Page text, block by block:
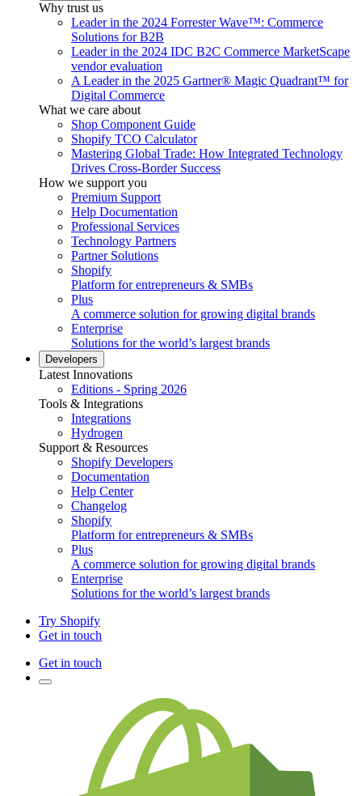
Why trust us
Leader in the 2024 Forrester Wave™: Commerce
Solutions for B2B
Leader in the 2024 IDC B2C Commerce MarketScape
vendor evaluation
A Leader in the 2025 Gartner® Magic Quadrant™ for
Digital Commerce
What we care about
Shop Component Guide
Shopify TCO Calculator
Mastering Global Trade: How Integrated Technology
Drives Cross-Border Success
How we support you
Premium Support
Help Documentation
Professional Services
Technology Partners
Partner Solutions
Shopify
Platform for entrepreneurs & SMBs
Plus
A commerce solution for growing digital brands
Enterprise
Solutions for the world’s largest brands
Developers
Latest Innovations
Editions - Spring 2026
Tools & Integrations
Integrations
Hydrogen
Support & Resources
Shopify Developers
Documentation
Help Center
Changelog
Shopify
Platform for entrepreneurs & SMBs
Plus
A commerce solution for growing digital brands
Enterprise
Solutions for the world’s largest brands
Try Shopify
Get in touch
Get in touch